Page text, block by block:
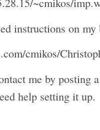
instructions on my
cmikos/
me by posting
help setting it up.